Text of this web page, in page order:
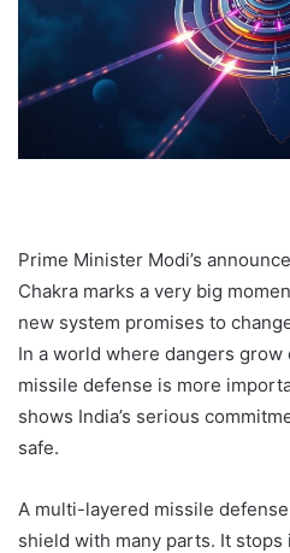
Prime Minister Modi’s
Chakra marks a very big
new system promises to
In a world where dangers grow
missile defense is more
shows India’s serious
safe.
A multi-layered missile
shield with many parts. It